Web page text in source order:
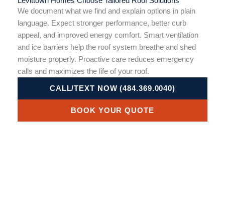
We document what we find and explain options in plain
language. Expect stronger performance, better curb
appeal, and improved energy comfort. Smart ventilation
and ice barriers help the roof system breathe and shed
moisture properly. Proactive care reduces emergency
calls and maximizes the life of your roof.
CALL/TEXT NOW (484.369.0040)
BOOK YOUR QUOTE